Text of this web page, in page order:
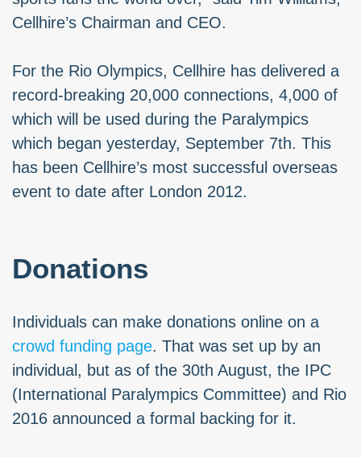
Cellhire’s Chairman and CEO.
For the Rio Olympics, Cellhire has delivered a
record-breaking 20,000 connections, 4,000 of
which will be used during the Paralympics
which began yesterday, September 7th. This
has been Cellhire’s most successful overseas
event to date after London 2012.
Donations
Individuals can make donations online on a
crowd funding page. That was set up by an
individual, but as of the 30th August, the IPC
(International Paralympics Committee) and Rio
2016 announced a formal backing for it.